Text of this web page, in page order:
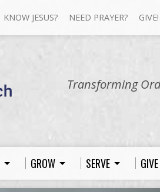
KNOW JESUS? NEED PRAYER? GIVE!
Transforming
GROW SERVE GIVE